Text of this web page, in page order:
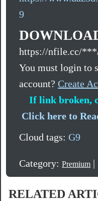
9
https://nfile.cc/
You must login to
account?Create
If link broken,
Click here to
Cloud tags:G9
Category:Premium |
RELATED